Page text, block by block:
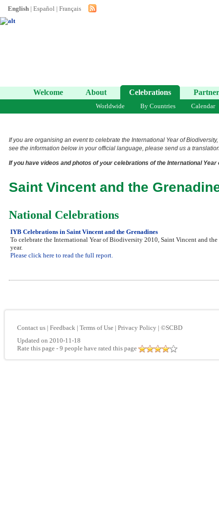
English | Español | Français
Welcome About Celebrations
Worldwide By Countries Calendar
If you are organising an event to celebrate the International Year of
see the information below in your official language, please send us a
If you have videos and photos of your celebrations of the International
Saint Vincent and the
National Celebrations
IYB Celebrations in Saint Vincent and the Grenadines
To celebrate the International Year of Biodiversity 2010, Saint Vincent and
year.
Please click here to read the full report.
Contact us | Feedback | Terms of Use | Privacy Policy | ©SCBD
Updated on 2010-11-18
Rate this page - 9 people have rated this page